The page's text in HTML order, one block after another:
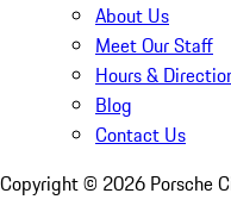
About Us
Meet Our Staff
Hours &
Blog
Contact Us
Copyright © 2026 Porsche